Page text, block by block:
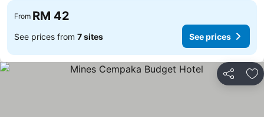
From RM 42
See prices from 7 sites See prices
Share